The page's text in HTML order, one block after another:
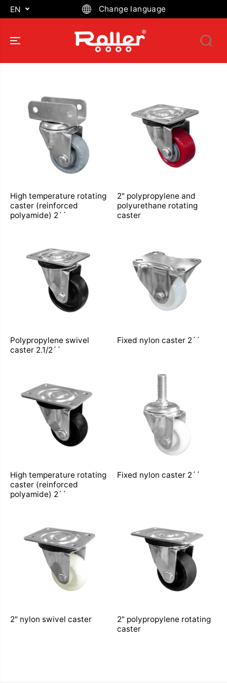
SKIP TO
CONTENT
EN Change language
High temperature rotating
caster (reinforced
polyamide) 2´´
2" polypropylene and
polyurethane rotating
caster
Polypropylene swivel
caster 2.1/2´´
Fixed nylon caster 2´´
High temperature rotating
caster (reinforced
polyamide) 2´´
Fixed nylon caster 2´´
2" nylon swivel caster
2" polypropylene rotating
caster